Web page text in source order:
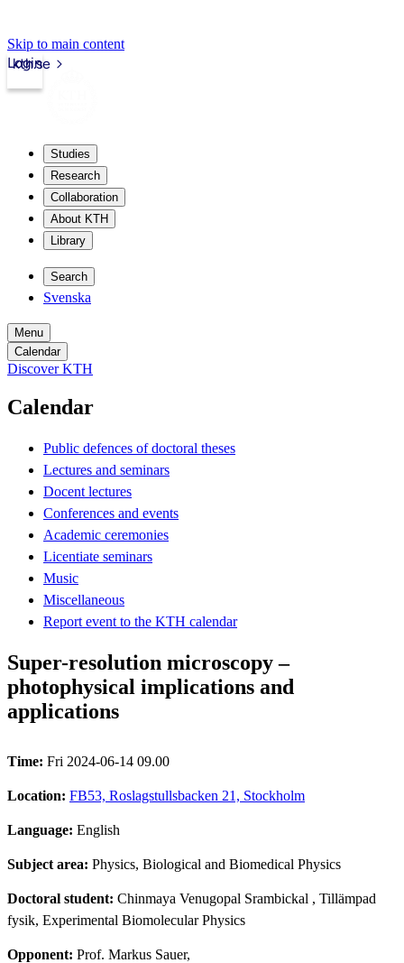
Skip to main content
kth.se
Login
Studies
Research
Collaboration
About KTH
Library
Search
Svenska
Menu
Calendar
Discover KTH
Calendar
Public defences of doctoral theses
Lectures and seminars
Docent lectures
Conferences and events
Academic ceremonies
Licentiate seminars
Music
Miscellaneous
Report event to the KTH calendar
Super-resolution microscopy –
photophysical implications and
applications
Time: Fri 2024-06-14 09.00
Location: FB53, Roslagstullsbacken 21, Stockholm
Language: English
Subject area: Physics, Biological and Biomedical Physics
Doctoral student: Chinmaya Venugopal Srambickal , Tillämpad
fysik, Experimental Biomolecular Physics
Opponent: Prof. Markus Sauer,